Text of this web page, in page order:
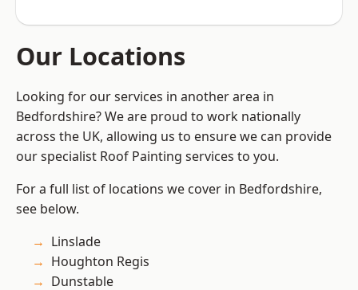
Our Locations
Looking for our services in another area in
Bedfordshire? We are proud to work nationally
across the UK, allowing us to ensure we can provide
our specialist Roof Painting services to you.
For a full list of locations we cover in Bedfordshire,
see below.
Linslade
Houghton Regis
Dunstable